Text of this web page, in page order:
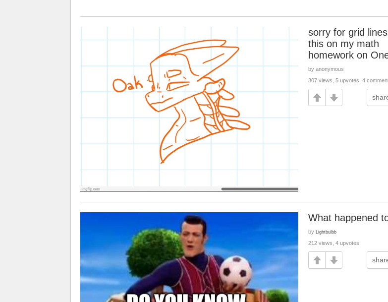
sorry for grid
this on my math
homework on
by anonymous
307 views, 5 upvotes, 4
What happened
by Lightbulbb
212 views, 4 upvotes